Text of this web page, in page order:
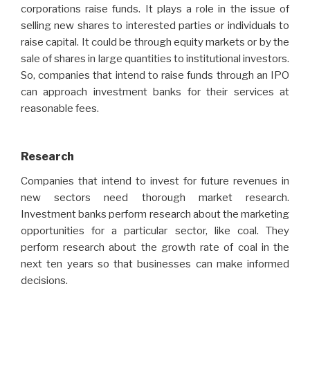
corporations raise funds. It plays a role in the issue of
selling new shares to interested parties or individuals to
raise capital. It could be through equity markets or by the
sale of shares in large quantities to institutional investors.
So, companies that intend to raise funds through an IPO
can approach investment banks for their services at
reasonable fees.
Research
Companies that intend to invest for future revenues in
new sectors need thorough market research.
Investment banks perform research about the marketing
opportunities for a particular sector, like coal. They
perform research about the growth rate of coal in the
next ten years so that businesses can make informed
decisions.